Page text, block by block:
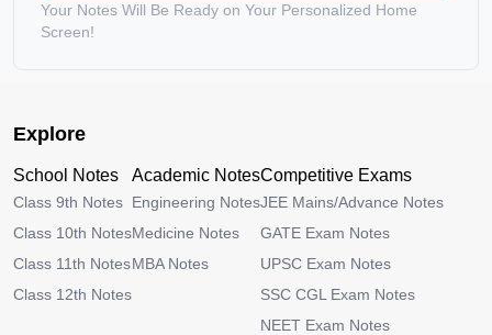
Your Notes Will Be Ready on Your Personalized Home
Screen!
Explore
School Notes
Class 9th Notes
Class 10th Notes
Class 11th Notes
Class 12th Notes
Academic Notes
Engineering Notes
Medicine Notes
MBA Notes
Competitive Exams
JEE Mains/Advance Notes
GATE Exam Notes
UPSC Exam Notes
SSC CGL Exam Notes
NEET Exam Notes